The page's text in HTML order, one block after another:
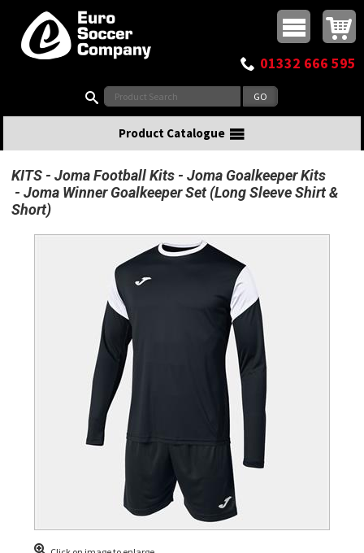
Top Menu
Buy online or call
01332 666 595
Product Catalogue
KITS Joma Football Kits
Joma Goalkeeper Kits
Joma Winner Goalkeeper Set (Long Sleeve Shirt &
Short)